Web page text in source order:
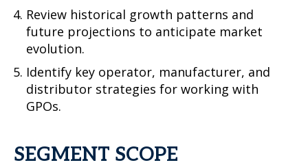
Review historical growth patterns and
future projections to anticipate market
evolution.
Identify key operator, manufacturer, and
distributor strategies for working with
GPOs.
SEGMENT SCOPE